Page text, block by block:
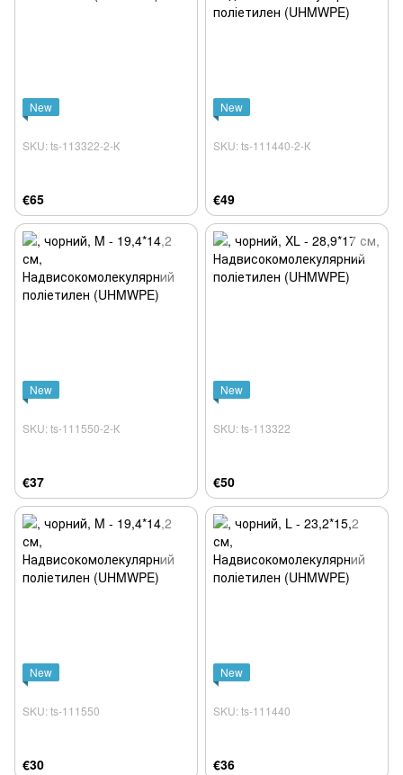
New
SKU: ts-113322-2-К
€65
New
SKU: ts-111440-2-К
€49
New
SKU: ts-111550-2-К
€37
New
SKU: ts-113322
€50
New
SKU: ts-111550
€30
New
SKU: ts-111440
€36